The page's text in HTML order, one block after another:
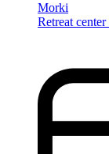
Morki
Retreat